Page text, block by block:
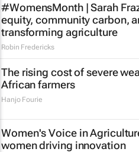
#WomensMonth | Sarah
equity, community carbon,
transforming agriculture
Robin Fredericks
The rising cost of severe
African farmers
Hanjo Fourie
Women's Voice in
women driving innovation